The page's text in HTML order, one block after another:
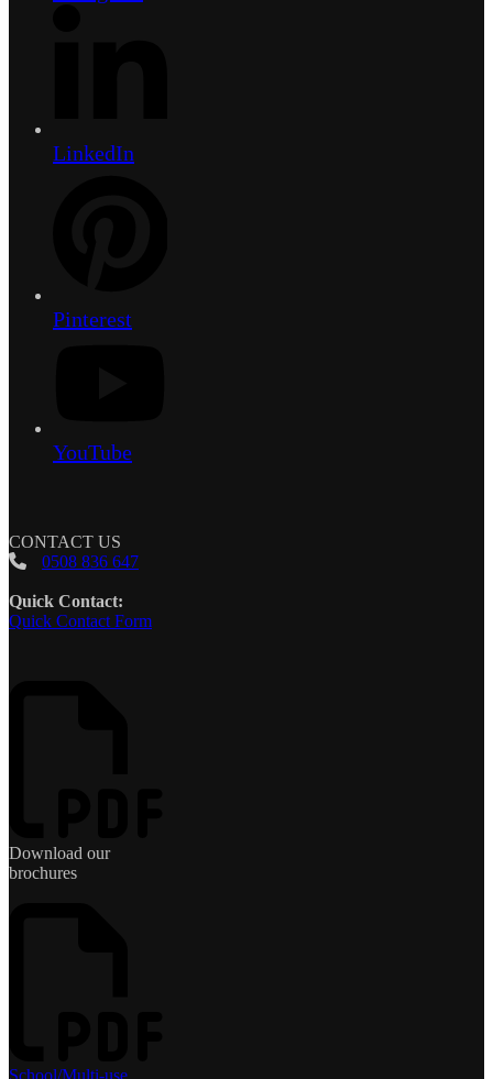
LinkedIn
Pinterest
YouTube
CONTACT US
0508 836 647
Quick Contact:
Quick Contact Form
Download our
brochures